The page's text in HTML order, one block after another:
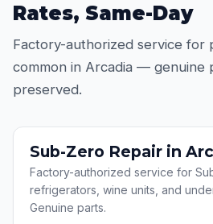
Rates, Same-Day
Factory-authorized service for
common in Arcadia — genuine
preserved.
Sub-Zero Repair in
Factory-authorized service for
refrigerators, wine units, and
Genuine parts.